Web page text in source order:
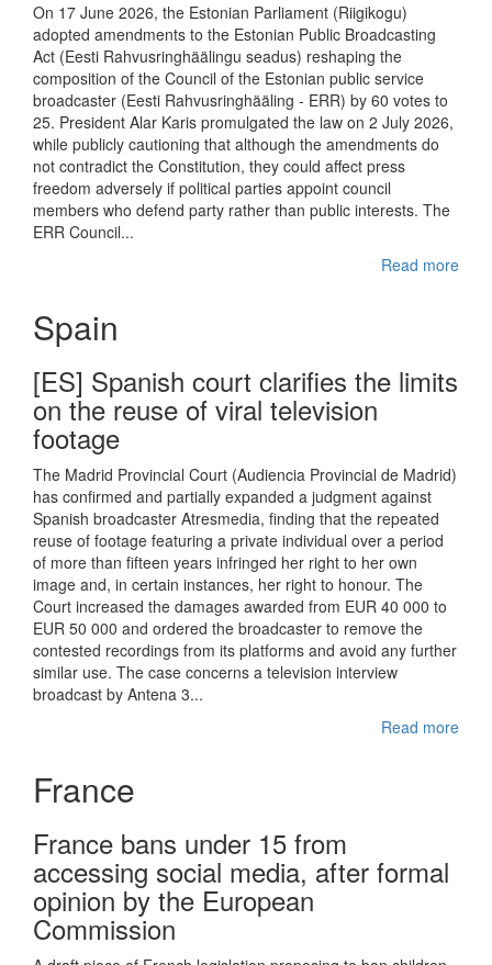
On 17 June 2026, the Estonian Parliament (Riigikogu)
adopted amendments to the Estonian Public Broadcasting
Act (Eesti Rahvusringhäälingu seadus) reshaping the
composition of the Council of the Estonian public service
broadcaster (Eesti Rahvusringhääling - ERR) by 60 votes to
25. President Alar Karis promulgated the law on 2 July 2026,
while publicly cautioning that although the amendments do
not contradict the Constitution, they could affect press
freedom adversely if political parties appoint council
members who defend party rather than public interests. The
ERR Council...
Read more
Spain
[ES] Spanish court clarifies the limits
on the reuse of viral television
footage
The Madrid Provincial Court (Audiencia Provincial de Madrid)
has confirmed and partially expanded a judgment against
Spanish broadcaster Atresmedia, finding that the repeated
reuse of footage featuring a private individual over a period
of more than fifteen years infringed her right to her own
image and, in certain instances, her right to honour. The
Court increased the damages awarded from EUR 40 000 to
EUR 50 000 and ordered the broadcaster to remove the
contested recordings from its platforms and avoid any further
similar use. The case concerns a television interview
broadcast by Antena 3...
Read more
France
France bans under 15 from
accessing social media, after formal
opinion by the European
Commission